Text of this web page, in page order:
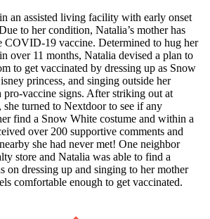
an assisted living facility with early onset
to her condition, Natalia’s mother has
COVID-19 vaccine. Determined to hug her
over 11 months, Natalia devised a plan to
to get vaccinated by dressing up as Snow
princess, and singing outside her
vaccine signs. After striking out at
she turned to Nextdoor to see if any
find a Snow White costume and within a
over 200 supportive comments and
she had never met! One neighbor
store and Natalia was able to find a
on dressing up and singing to her mother
comfortable enough to get vaccinated.